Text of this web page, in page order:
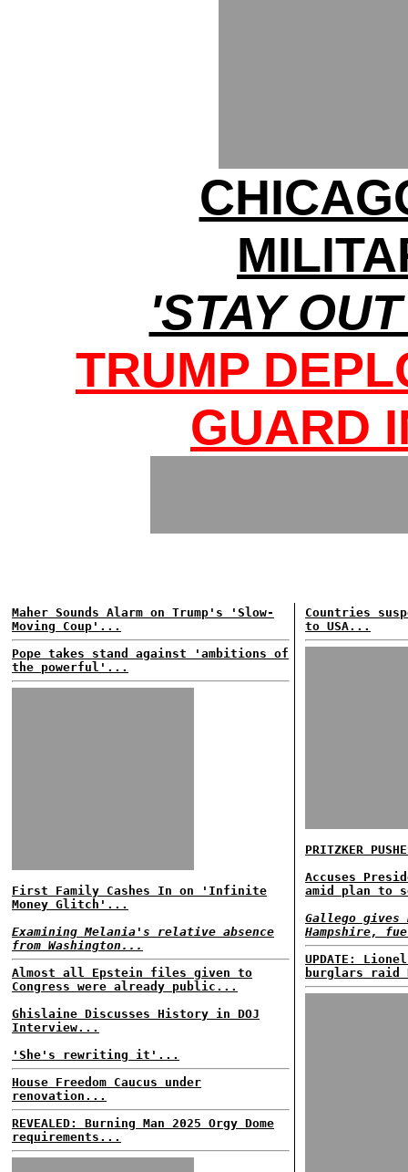
'STAY
TRUMP
GUARD
Maher Sounds Alarm on Trump's 'Slow-
Moving Coup'...
Pope takes stand against 'ambitions of
the powerful'...
First Family Cashes In on 'Infinite
Money Glitch'...
Examining Melania's relative absence
from Washington...
Almost all Epstein files given to
Congress were already public...
Ghislaine Discusses History in DOJ
Interview...
'She's rewriting it'...
House Freedom Caucus under
renovation...
REVEALED: Burning Man 2025 Orgy Dome
requirements...
Countries
to USA...
PRITZKER
Accuses
amid plan to
Gallego gives
Hampshire,
UPDATE:
burglars raid